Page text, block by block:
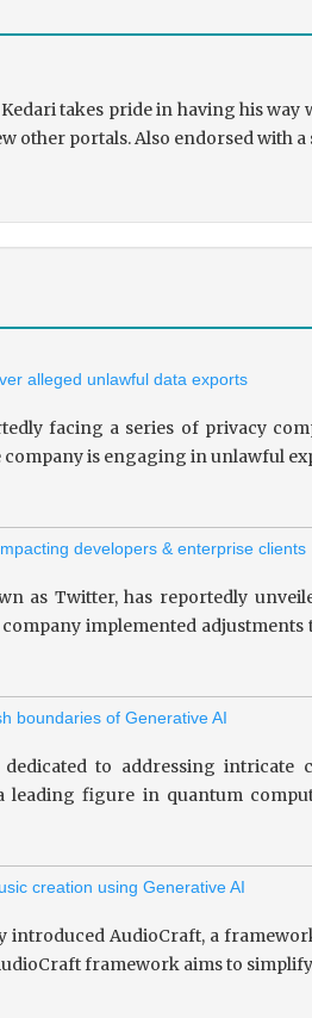
takes pride in having his
other portals. Also endorsed with
alleged unlawful data exports
facing a series of privacy
is engaging in unlawful
developers & enterprise clients
as Twitter, has reportedly
implemented
boundaries of Generative AI
to addressing intricate
leading figure in quantum
creation using Generative AI
introduced AudioCraft, a
framework aims to